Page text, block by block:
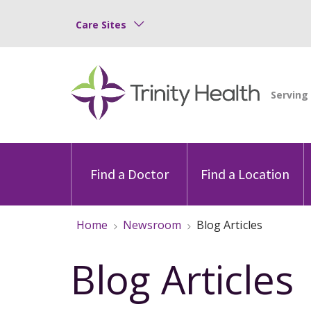
Care Sites
Find a Doctor Find a Location
Home Newsroom Blog Articles
Blog Articles